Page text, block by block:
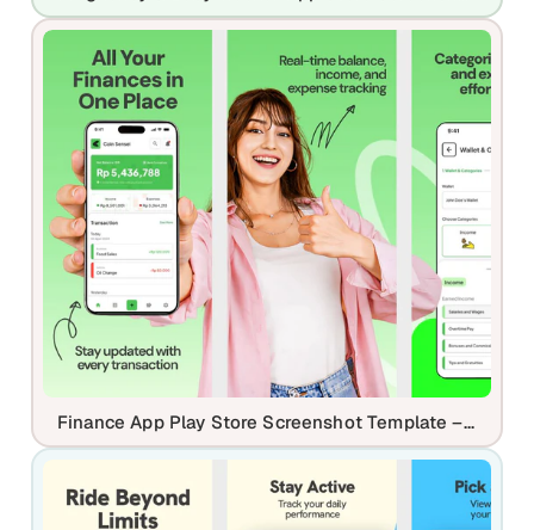
Finance App Play Store Screenshot Template – Expense Tracker UI